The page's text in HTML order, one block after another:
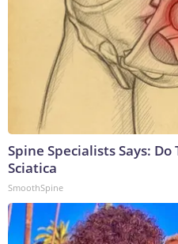
Spine Specialists Says:
Sciatica
SmoothSpine